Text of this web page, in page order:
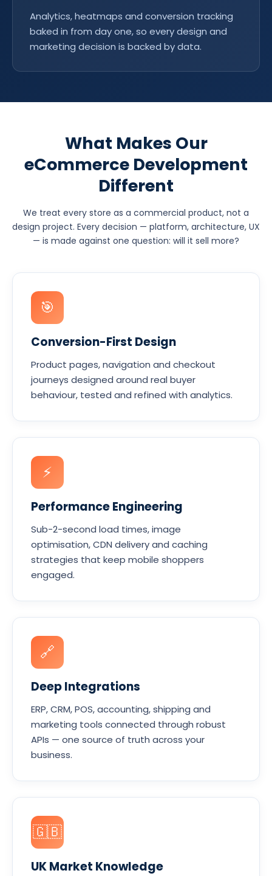
Analytics, heatmaps and conversion tracking
baked in from day one, so every design and
marketing decision is backed by data.
What Makes Our
eCommerce Development
Different
We treat every store as a commercial product, not a
design project. Every decision — platform, architecture, UX
— is made against one question: will it sell more?
🎯
Conversion-First Design
Product pages, navigation and checkout
journeys designed around real buyer
behaviour, tested and refined with analytics.
⚡
Performance Engineering
Sub-2-second load times, image
optimisation, CDN delivery and caching
strategies that keep mobile shoppers
engaged.
🔗
Deep Integrations
ERP, CRM, POS, accounting, shipping and
marketing tools connected through robust
APIs — one source of truth across your
business.
🇬🇧
UK Market Knowledge